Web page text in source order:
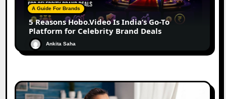
A Guide For Brands
5 Reasons Hobo.Video Is India’s Go-To
Platform for Celebrity Brand Deals
Ankita Saha